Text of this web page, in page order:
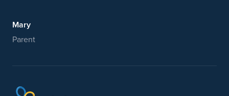
Mary
Parent